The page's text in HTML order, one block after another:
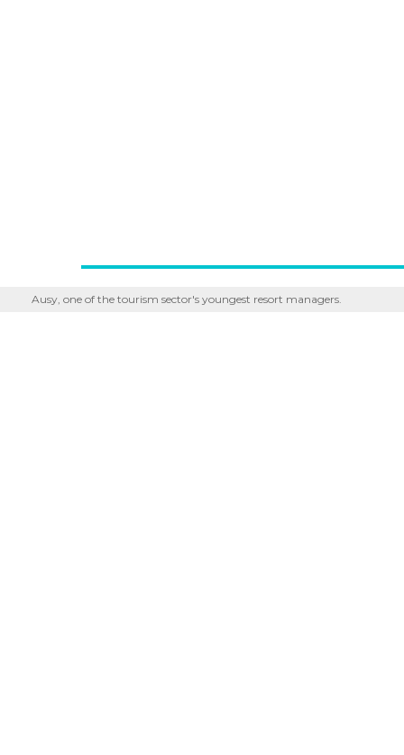
Ausy, one of the tourism sector's youngest resort managers.